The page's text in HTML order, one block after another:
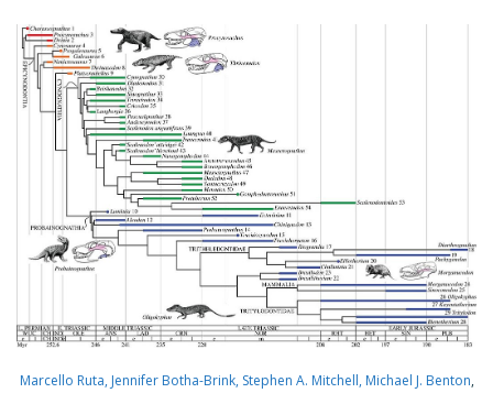
Marcello Ruta, Jennifer Botha-Brink, Stephen A. Mitchell, Michael J. Benton,